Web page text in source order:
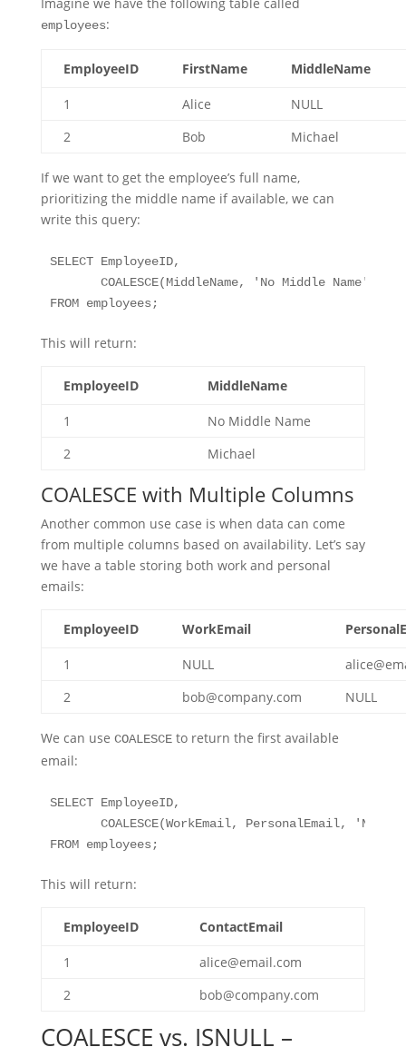
employees:
EmployeeID FirstName MiddleName
1 Alice
NULL
2
Bob Michael
If we want to get the employee’s full name,
prioritizing the middle name if available, we can
write this query:
SELECT EmployeeID,
COALESCE(MiddleName, 'No Middle Name')
FROM employees;
This will return:
EmployeeID MiddleName
1
No Middle Name
2
Michael
COALESCE with Multiple Columns
Another common use case is when data can come
from multiple columns based on availability. Let’s say
we have a table storing both work and personal
emails:
EmployeeID WorkEmail
1 NULL
2
bob@company.com NULL
We can use COALESCEto return the first available
email:
SELECT EmployeeID,
COALESCE(WorkEmail, PersonalEmail, 'No
FROM employees;
This will return:
EmployeeID ContactEmail
1
alice@email.com
2
bob@company.com
COALESCE vs. ISNULL –